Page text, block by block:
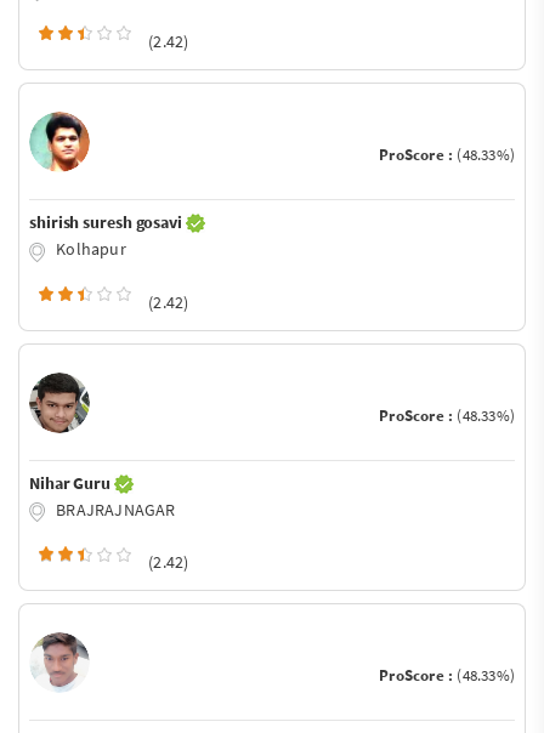
(2.42)
ProScore : (48.33%)
shirish suresh gosavi
Kolhapur
(2.42)
ProScore : (48.33%)
Nihar Guru
BRAJRAJNAGAR
(2.42)
ProScore : (48.33%)